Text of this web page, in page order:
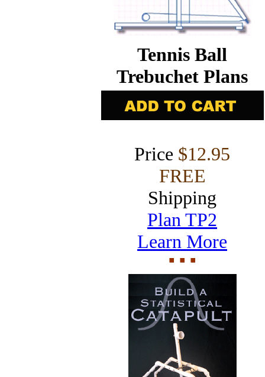
Tennis Ball
Trebuchet Plans
Price $12.95
FREE
Shipping
Plan TP2
Learn More